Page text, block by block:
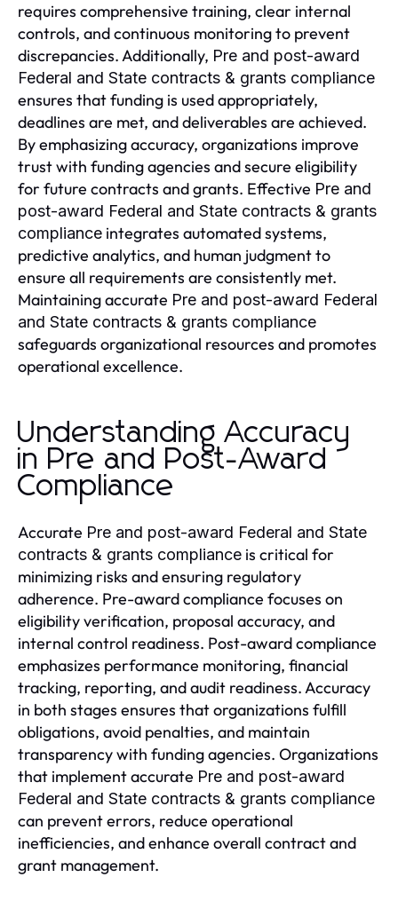
requires comprehensive training, clear internal
controls, and continuous monitoring to prevent
discrepancies. Additionally, Pre and post-award
Federal and State contracts & grants compliance
ensures that funding is used appropriately,
deadlines are met, and deliverables are achieved.
By emphasizing accuracy, organizations improve
trust with funding agencies and secure eligibility
for future contracts and grants. Effective Pre and
post-award Federal and State contracts & grants
compliance integrates automated systems,
predictive analytics, and human judgment to
ensure all requirements are consistently met.
Maintaining accurate Pre and post-award Federal
and State contracts & grants compliance
safeguards organizational resources and promotes
operational excellence.
Understanding Accuracy
in Pre and Post-Award
Compliance
Accurate Pre and post-award Federal and State
contracts & grants compliance is critical for
minimizing risks and ensuring regulatory
adherence. Pre-award compliance focuses on
eligibility verification, proposal accuracy, and
internal control readiness. Post-award compliance
emphasizes performance monitoring, financial
tracking, reporting, and audit readiness. Accuracy
in both stages ensures that organizations fulfill
obligations, avoid penalties, and maintain
transparency with funding agencies. Organizations
that implement accurate Pre and post-award
Federal and State contracts & grants compliance
can prevent errors, reduce operational
inefficiencies, and enhance overall contract and
grant management.